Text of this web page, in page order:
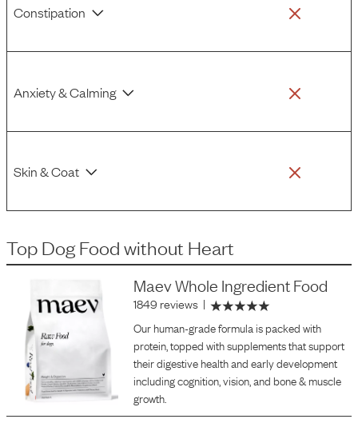
Constipation
Anxiety & Calming
Skin & Coat
Top Dog Food without Heart
Maev Whole Ingredient Food
1849 reviews |
Our human-grade formula is packed with
protein, topped with supplements that support
their digestive health and early development
including cognition, vision, and bone & muscle
growth.